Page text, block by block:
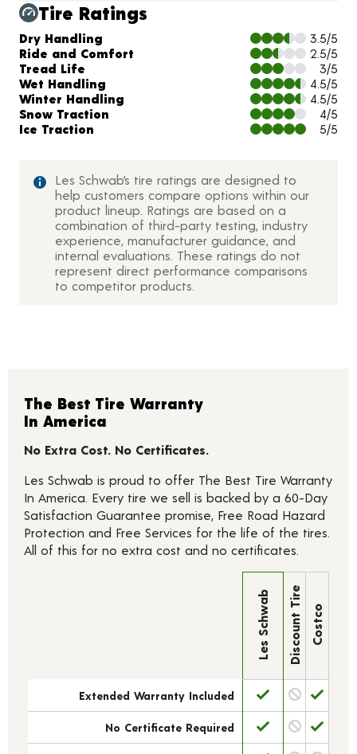
Tire Ratings
Charts and Description
Dry Handling
3.5/5
Ride and Comfort
2.5/5
Tread Life
3/5
Wet Handling
4.5/5
Winter Handling
4.5/5
Snow Traction
4/5
Ice Traction
5/5
Les Schwab’s tire ratings are designed to
help customers compare options within our
product lineup. Ratings are based on a
combination of third-party testing, industry
experience, manufacturer guidance, and
internal evaluations. These ratings do not
represent direct performance comparisons
to competitor products.
The Best Tire Warranty
In America
No Extra Cost. No Certificates.
Les Schwab is proud to offer The Best Tire Warranty
In America. Every tire we sell is backed by a 60-Day
Satisfaction Guarantee promise, Free Road Hazard
Protection and Free Services for the life of the tires.
All of this for no extra cost and no certificates.
Les Schwab Discount Tire Costco
Extended Warranty Included
No Certificate Required